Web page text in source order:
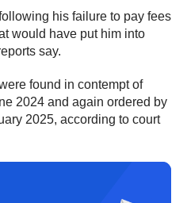
his failure to pay fees
would have put him into
say.
found in contempt of
2024 and again ordered by
2025, according to court